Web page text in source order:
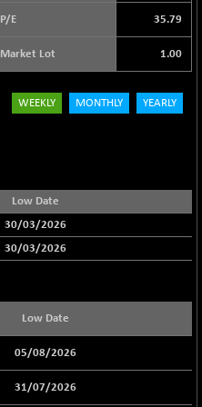
P/E 35.79
Market Lot 1.00
WEEKLY MONTHLY YEARLY
Low Date
30/03/2026
30/03/2026
Low Date
05/08/2026
31/07/2026